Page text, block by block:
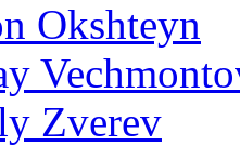
Okshteyn
Zverev